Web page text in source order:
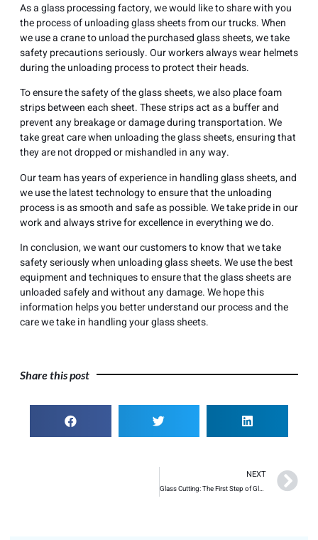
As a glass processing factory, we would like to share with you
the process of unloading glass sheets from our trucks. When
we use a crane to unload the purchased glass sheets, we take
safety precautions seriously. Our workers always wear helmets
during the unloading process to protect their heads.
To ensure the safety of the glass sheets, we also place foam
strips between each sheet. These strips act as a buffer and
prevent any breakage or damage during transportation. We
take great care when unloading the glass sheets, ensuring that
they are not dropped or mishandled in any way.
Our team has years of experience in handling glass sheets, and
we use the latest technology to ensure that the unloading
process is as smooth and safe as possible. We take pride in our
work and always strive for excellence in everything we do.
In conclusion, we want our customers to know that we take
safety seriously when unloading glass sheets. We use the best
equipment and techniques to ensure that the glass sheets are
unloaded safely and without any damage. We hope this
information helps you better understand our process and the
care we take in handling your glass sheets.
Share this post
NEXT
Glass Cutting: The First Step of Glass Processing